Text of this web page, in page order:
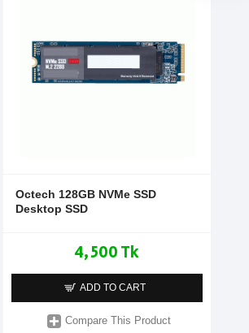
Octech 128GB NVMe SSD
Desktop SSD
4,500 Tk
ADD TO CART
Compare This Product